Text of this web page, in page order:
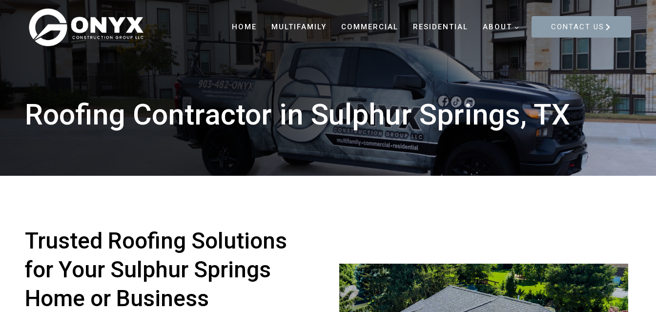
HOME MULTIFAMILY COMMERCIAL RESIDENTIAL ABOUT CONTACT US
Roofing Contractor in Sulphur Springs, TX
Trusted Roofing Solutions
for Your Sulphur Springs
Home or Business